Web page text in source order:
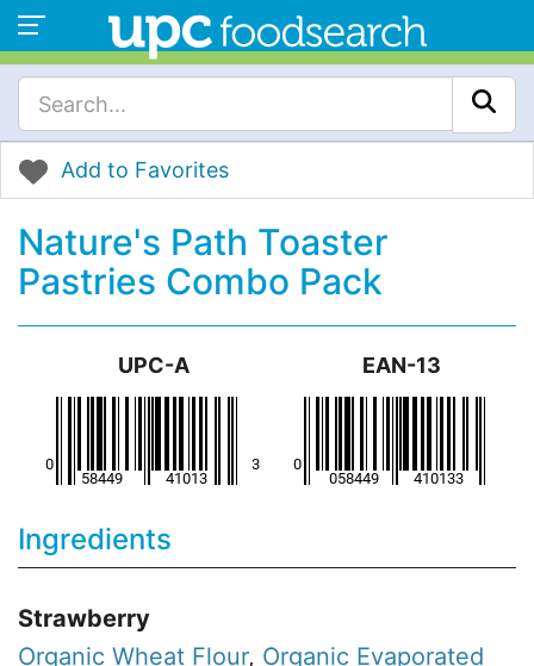
Add to Favorites
Nature's Path Toaster
Pastries Combo Pack
UPC-A EAN-13
Ingredients
Strawberry
Organic Wheat Flour, Organic Evaporated